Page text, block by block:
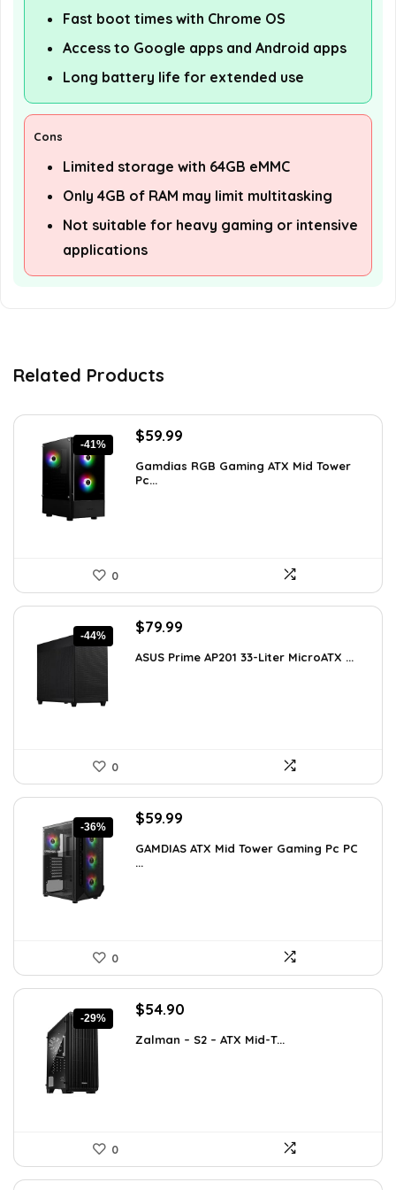
Fast boot times with Chrome OS
Access to Google apps and Android apps
Long battery life for extended use
Cons
Limited storage with 64GB eMMC
Only 4GB of RAM may limit multitasking
Not suitable for heavy gaming or intensive
applications
Related Products
-41%
Original
was:
$101.38.
$59.99
is:
Gamdias RGB Gaming ATX Mid Tower
Pc...
0
-44%
Original
was:
$79.99
is:
ASUS Prime AP201 33-Liter MicroATX ...
0
-36%
Original
was:
$94.18.
$59.99
is:
GAMDIAS ATX Mid Tower Gaming Pc PC
...
0
-29%
Original
was:
$54.90
is:
Zalman – S2 – ATX Mid-T...
0